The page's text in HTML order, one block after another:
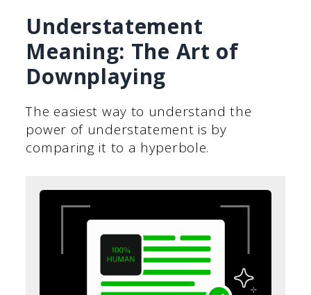
Understatement
Meaning: The Art of
Downplaying
The easiest way to understand the
power of understatement is by
comparing it to a hyperbole.